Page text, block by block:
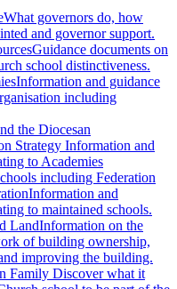
What governors do, how
and governor support.
Guidance documents on
school distinctiveness.
Information and guidance
including
the Diocesan
Strategy Information and
to Academies
including Federation
Information and
to maintained schools.
LandInformation on the
of building ownership,
improving the building.
Family Discover what it